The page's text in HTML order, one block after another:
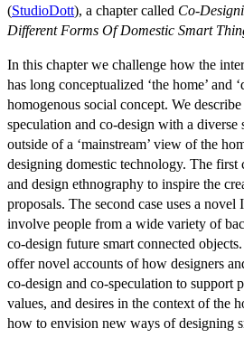
(StudioDott), a chapter called Co-
Different Forms Of Domestic Smart
In this chapter we challenge how the
has long conceptualized ‘the home’ and
homogenous social concept. We
speculation and co-design with a
outside of a ‘mainstream’ view of the
designing domestic technology. The first
and design ethnography to inspire the
proposals. The second case uses a
involve people from a wide variety of
co-design future smart connected
offer novel accounts of how designers
co-design and co-speculation to support
values, and desires in the context of the
how to envision new ways of designing